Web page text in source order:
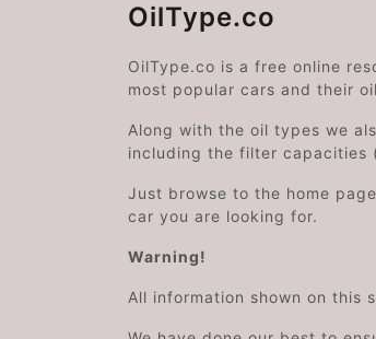
OilType.co
OilType.co is a free online
most popular cars and their
Along with the oil types we
including the filter capacities
Just browse to the home
car you are looking for.
Warning!
All information shown on this